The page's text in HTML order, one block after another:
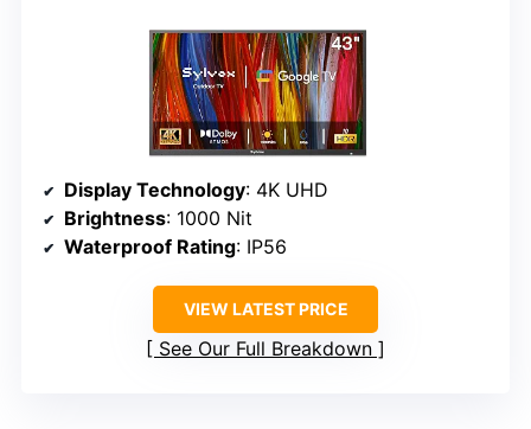
Display Technology: 4K UHD
Brightness: 1000 Nit
Waterproof Rating: IP56
VIEW LATEST PRICE
See Our Full Breakdown